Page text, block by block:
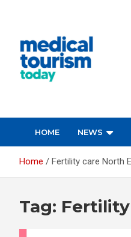
HOME NEWS
Home Fertility care North
Tag: